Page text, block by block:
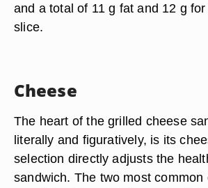
and a total of 11 g fat and 12 g
slice.
Cheese
The heart of the grilled cheese
literally and figuratively, is its
selection directly adjusts the
sandwich. The two most common